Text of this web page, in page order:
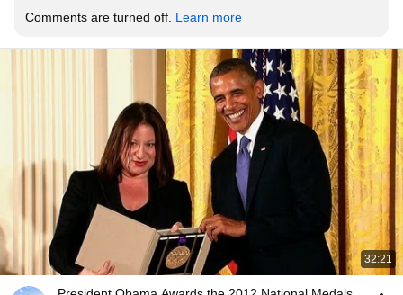
Comments are turned off. Learn more
32:21